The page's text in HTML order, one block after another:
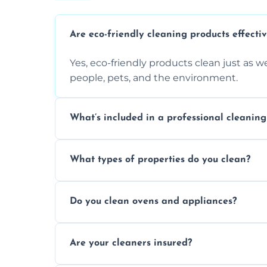
Are eco-friendly cleaning products
Yes, eco-friendly products clean just as
people, pets, and the environment.
What’s included in a professional
sanitisation, bathroom cleaning, and
What types of properties do you clean?
tailored solutions for every kind of
Do you clean ovens and appliances?
baked-on residue thoroughly and safely.
Are your cleaners insured?